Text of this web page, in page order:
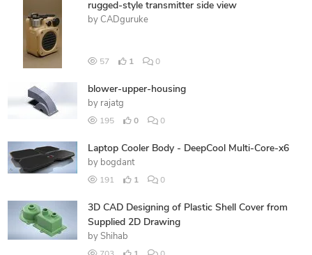
rugged-style transmitter side view
by CADguruke
57 1 0
blower-upper-housing
by rajatg
195 0 0
Laptop Cooler Body - DeepCool Multi-Core-x6
by bogdant
191 1 0
3D CAD Designing of Plastic Shell Cover from
Supplied 2D Drawing
by Shihab